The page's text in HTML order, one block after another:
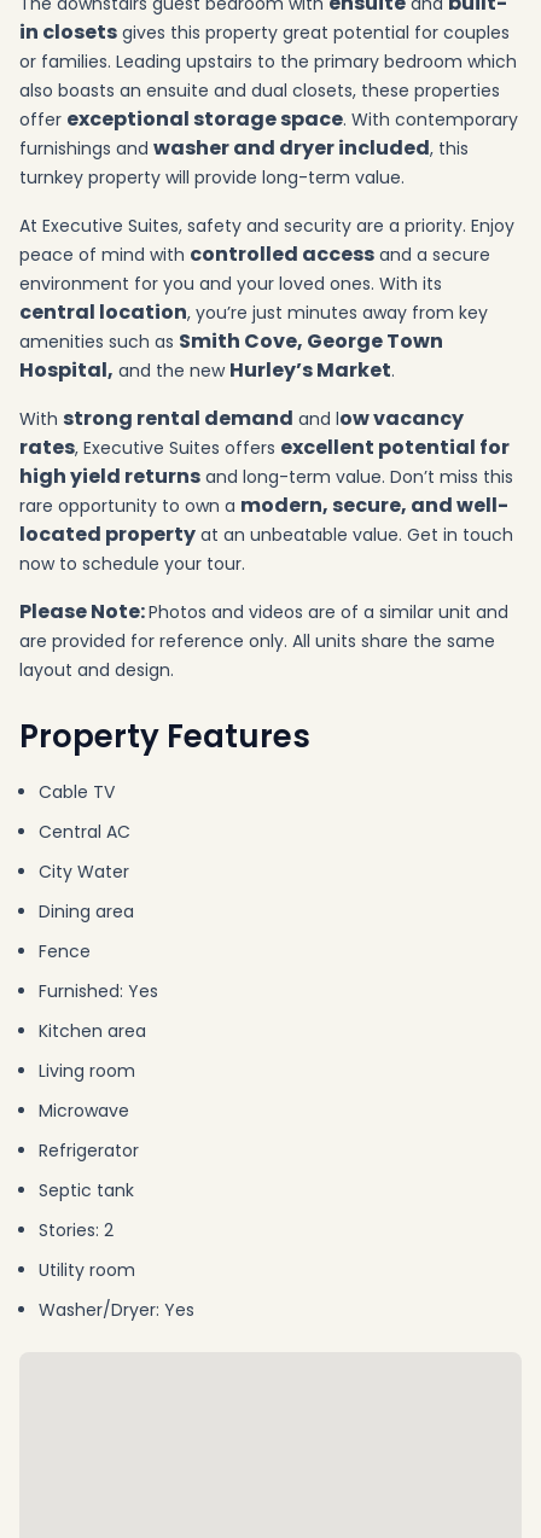
in closets gives this property great potential for couples
or families. Leading upstairs to the primary bedroom which
also boasts an ensuite and dual closets, these properties
offer exceptional storage space. With contemporary
furnishings and washer and dryer included, this
turnkey property will provide long-term value.
At Executive Suites, safety and security are a priority. Enjoy
peace of mind with controlled access and a secure
environment for you and your loved ones. With its
central location, you’re just minutes away from key
amenities such as Smith Cove, George Town
Hospital, and the new Hurley’s Market.
With strong rental demand and low vacancy
rates, Executive Suites offers excellent potential for
high yield returns and long-term value. Don’t miss this
rare opportunity to own a modern, secure, and well-
located property at an unbeatable value. Get in touch
now to schedule your tour.
Please Note:Photos and videos are of a similar unit and
are provided for reference only. All units share the same
layout and design.
Property Features
Cable TV
Central AC
City Water
Dining area
Fence
Furnished: Yes
Kitchen area
Living room
Microwave
Refrigerator
Septic tank
Stories: 2
Utility room
Washer/Dryer: Yes